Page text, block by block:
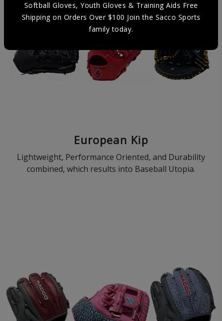
European Kip
Lightweight, Performance Oriented, and Durability
combined, which results into Baseball Utopia.
Softball Gloves, Youth Gloves & Training Aids Free
Shipping on Orders Over $100 Join the Sacco Sports
family today.